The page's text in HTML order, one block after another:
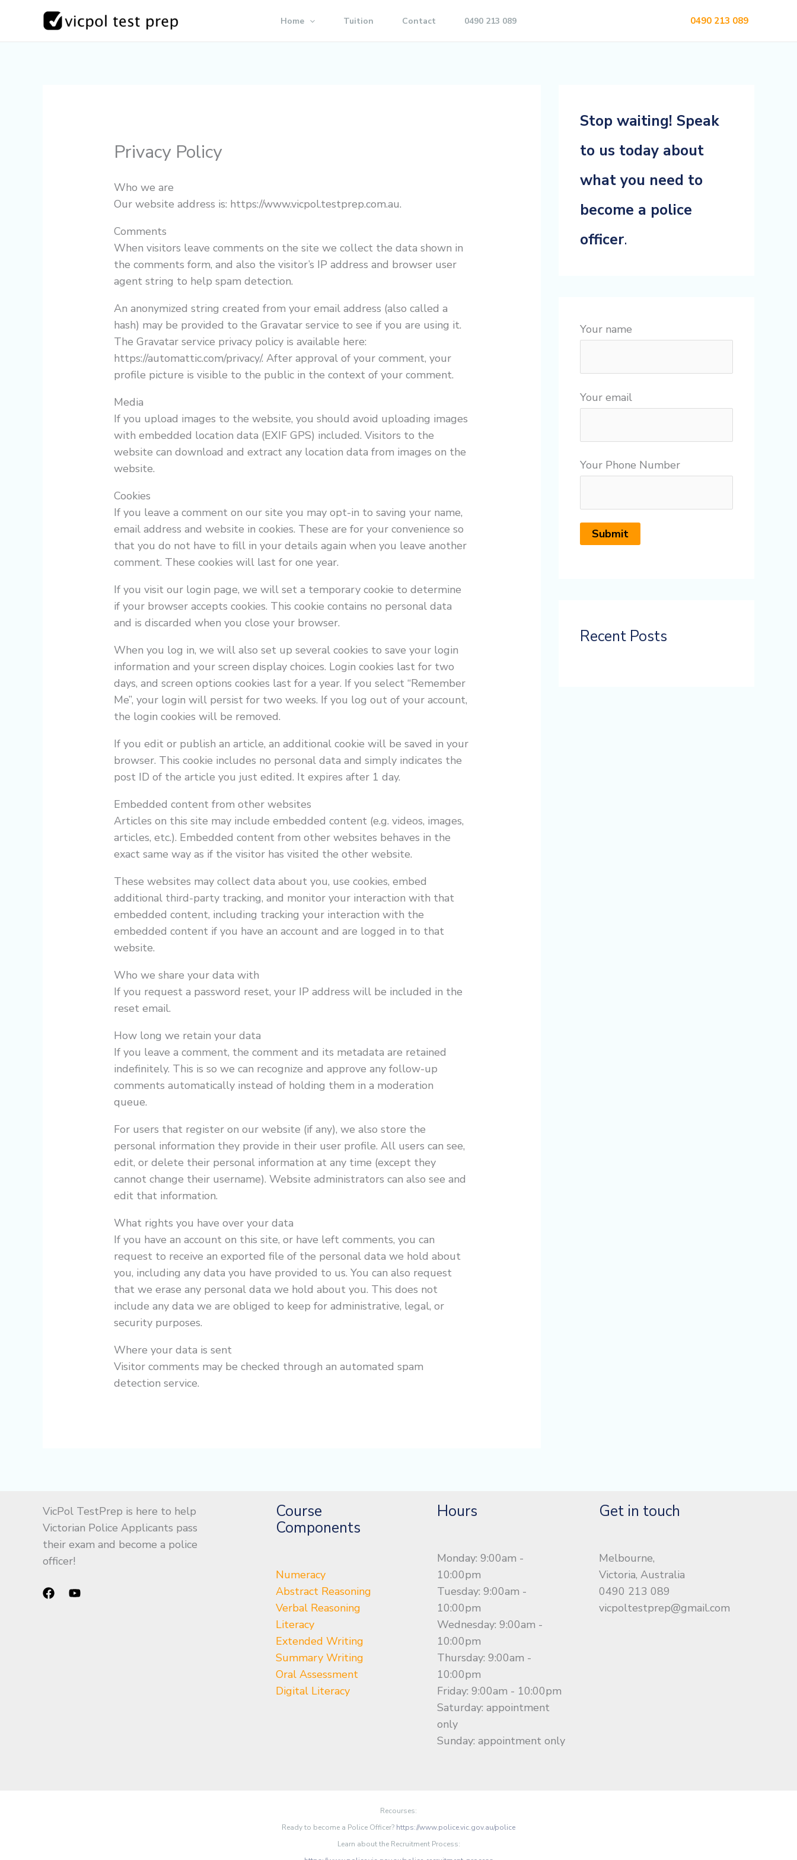
Home Tuition Contact 0490 213 089 0490 213 089
Privacy Policy
Who we are
Our website address is: https://www.vicpol.testprep.com.au.
Comments
When visitors leave comments on the site we collect the data shown in
the comments form, and also the visitor’s IP address and browser user
agent string to help spam detection.
An anonymized string created from your email address (also called a
hash) may be provided to the Gravatar service to see if you are using it.
The Gravatar service privacy policy is available here:
https://automattic.com/privacy/. After approval of your comment, your
profile picture is visible to the public in the context of your comment.
Media
If you upload images to the website, you should avoid uploading images
with embedded location data (EXIF GPS) included. Visitors to the
website can download and extract any location data from images on the
website.
Cookies
If you leave a comment on our site you may opt-in to saving your name,
email address and website in cookies. These are for your convenience so
that you do not have to fill in your details again when you leave another
comment. These cookies will last for one year.
If you visit our login page, we will set a temporary cookie to determine
if your browser accepts cookies. This cookie contains no personal data
and is discarded when you close your browser.
When you log in, we will also set up several cookies to save your login
information and your screen display choices. Login cookies last for two
days, and screen options cookies last for a year. If you select “Remember
Me”, your login will persist for two weeks. If you log out of your account,
the login cookies will be removed.
If you edit or publish an article, an additional cookie will be saved in your
browser. This cookie includes no personal data and simply indicates the
post ID of the article you just edited. It expires after 1 day.
Embedded content from other websites
Articles on this site may include embedded content (e.g. videos, images,
articles, etc.). Embedded content from other websites behaves in the
exact same way as if the visitor has visited the other website.
These websites may collect data about you, use cookies, embed
additional third-party tracking, and monitor your interaction with that
embedded content, including tracking your interaction with the
embedded content if you have an account and are logged in to that
website.
Who we share your data with
If you request a password reset, your IP address will be included in the
reset email.
How long we retain your data
If you leave a comment, the comment and its metadata are retained
indefinitely. This is so we can recognize and approve any follow-up
comments automatically instead of holding them in a moderation
queue.
For users that register on our website (if any), we also store the
personal information they provide in their user profile. All users can see,
edit, or delete their personal information at any time (except they
cannot change their username). Website administrators can also see and
edit that information.
What rights you have over your data
If you have an account on this site, or have left comments, you can
request to receive an exported file of the personal data we hold about
you, including any data you have provided to us. You can also request
that we erase any personal data we hold about you. This does not
include any data we are obliged to keep for administrative, legal, or
security purposes.
Where your data is sent
Visitor comments may be checked through an automated spam
detection service.
Stop waiting! Speak
to us today about
what you need to
become a police
officer.
Your name
Your email
Your Phone Number
Recent Posts
VicPol TestPrep is here to help
Victorian Police Applicants pass
their exam and become a police
officer!
Course
Components
Numeracy
Abstract Reasoning
Verbal Reasoning
Literacy
Extended Writing
Summary Writing
Oral Assessment
Digital Literacy
Hours
Monday: 9:00am -
10:00pm
Tuesday: 9:00am -
10:00pm
Wednesday: 9:00am -
10:00pm
Thursday: 9:00am -
10:00pm
Friday: 9:00am - 10:00pm
Saturday: appointment
only
Sunday: appointment only
Get in touch
Melbourne,
Victoria, Australia
0490 213 089
vicpoltestprep@gmail.com
Recourses:
Ready to become a Police Officer? https://www.police.vic.gov.au/police
Learn about the Recruitment Process: